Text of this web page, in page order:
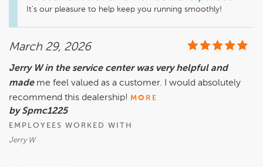
It's our pleasure to help keep you running smoothly!
March 29, 2026
Jerry W in the service center was very helpful and
made me feel valued as a customer. I would absolutely
recommend this dealership! MORE
by Spmc1225
EMPLOYEES WORKED WITH
Jerry W